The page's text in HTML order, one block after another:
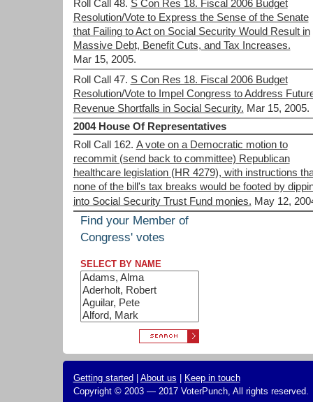
Roll Call 48. S Con Res 18. Fiscal 2006 Budget
Resolution/Vote to Express the Sense of the Senate
that Failing to Act on Social Security Would Result in
Massive Debt, Benefit Cuts, and Tax Increases.
Mar 15, 2005.
Roll Call 47. S Con Res 18. Fiscal 2006 Budget
Resolution/Vote to Impel Congress to Address
Revenue Shortfalls in Social Security. Mar 15, 2005.
2004 House Of Representatives
Roll Call 162. A vote on a Democratic motion to
recommit (send back to committee) Republican
healthcare legislation (HR 4279), with instructions
none of the bill's tax breaks would be footed by
into Social Security Trust Fund monies. May 12,
Find your Member of
Congress' votes
SELECT BY NAME
Getting started About us
Keep in touch
Copyright © 2003 — 2017 VoterPunch, All rights reserved.